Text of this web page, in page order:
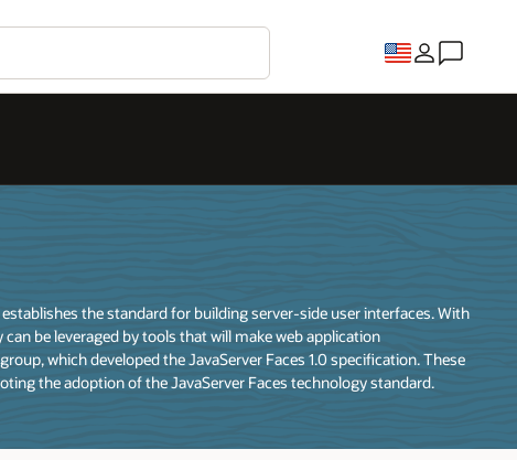
the standard for building server-side user interfaces. With
be leveraged by tools that will make web application
which developed the JavaServer Faces 1.0 specification. These
the adoption of the JavaServer Faces technology standard.